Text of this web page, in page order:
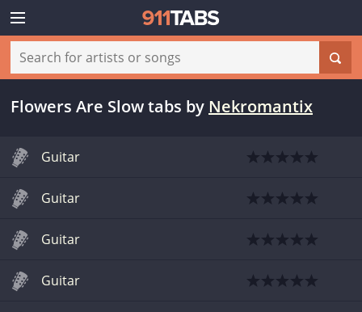
Flowers Are Slow tabs by Nekromantix
Guitar
Guitar
Guitar
Guitar